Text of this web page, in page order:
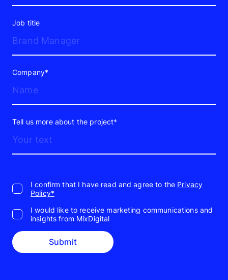
Job title
Company*
Tell us more about the project*
I confirm that I have read and agree to the Privacy
Policy*
I would like to receive marketing communications and
insights from MixDigital
Submit